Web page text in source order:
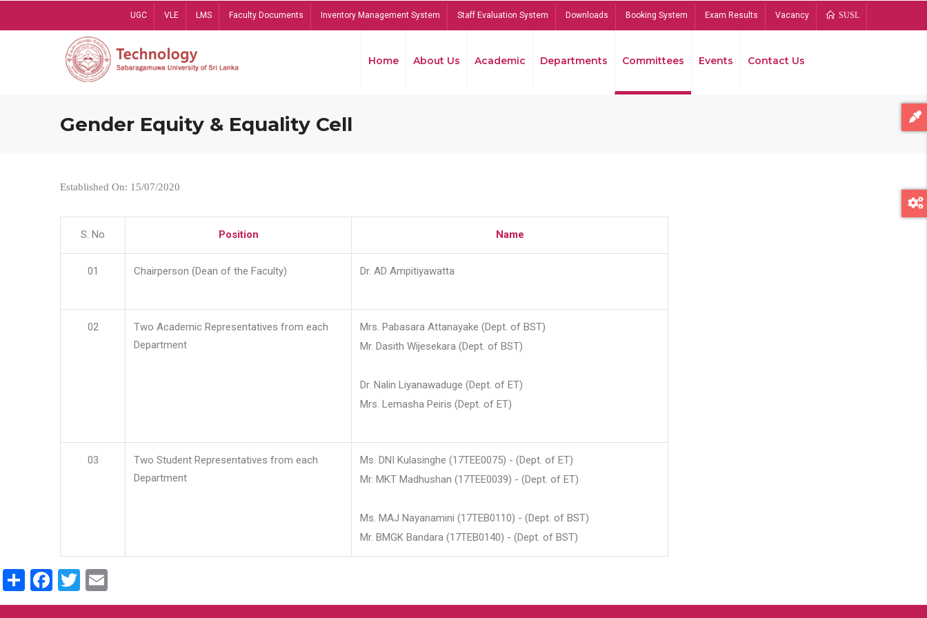
UGC VLE LMS Faculty Documents Inventory Management System Staff Evaluation System Downloads Booking System Exam Results Vacancy SUSL
Home About Us Academic Departments Committees Events Contact Us
Gender Equity & Equality Cell
Established On: 15/07/2020
S. No Position Name
01 Chairperson (Dean of the Faculty) Dr. AD Ampitiyawatta
02
Two Academic Representatives from each
Department
Mrs. Pabasara Attanayake (Dept. of BST)
Mr. Dasith Wijesekara (Dept. of BST)
Dr. Nalin Liyanawaduge (Dept. of ET)
Mrs. Lemasha Peiris (Dept. of ET)
03
Two Student Representatives from each
Department
Ms. DNI Kulasinghe (17TEE0075) - (Dept. of ET)
Mr. MKT Madhushan (17TEE0039) - (Dept. of ET)
Ms. MAJ Nayanamini (17TEB0110) - (Dept. of BST)
Mr. BMGK Bandara (17TEB0140) - (Dept. of BST)
ShareFacebook
Twitter